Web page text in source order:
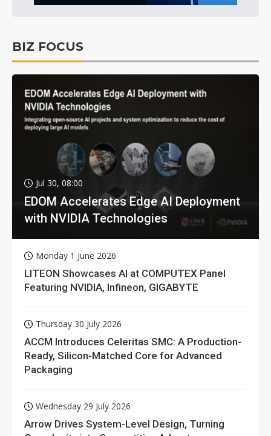
BIZ FOCUS
Jul 30, 08:00
EDOM Accelerates Edge AI Deployment
with NVIDIA Technologies
Monday 1 June 2026
LITEON Showcases AI at COMPUTEX Panel
Featuring NVIDIA, Infineon, GIGABYTE
Thursday 30 July 2026
ACCM Introduces Celeritas SMC: A Production-
Ready, Silicon-Matched Core for Advanced
Packaging
Wednesday 29 July 2026
Arrow Drives System-Level Design, Turning